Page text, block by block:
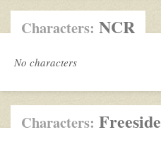
Characters: NCR
No characters
Characters: Freeside